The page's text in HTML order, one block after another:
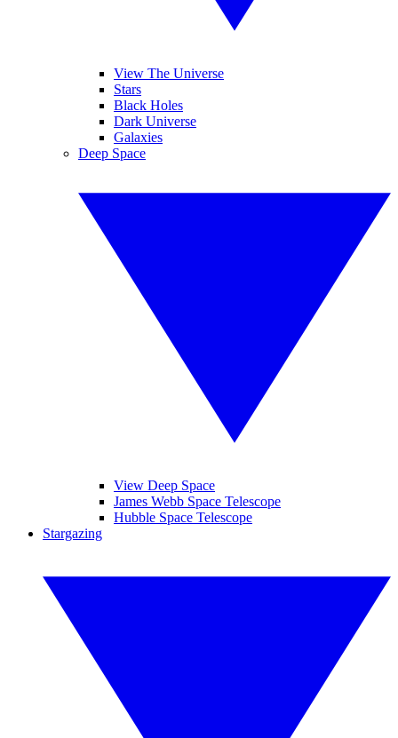
View The Universe
Stars
Black Holes
Dark Universe
Galaxies
Deep Space
View Deep Space
James Webb Space Telescope
Hubble Space Telescope
Stargazing